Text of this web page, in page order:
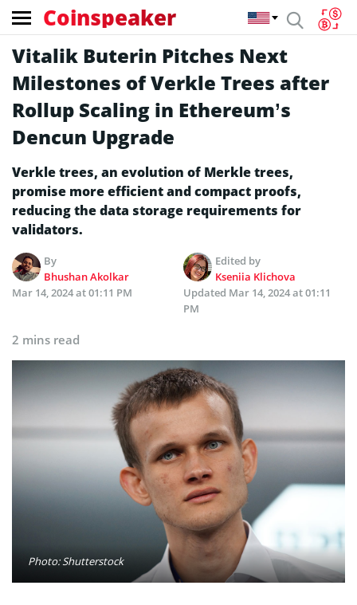
Coinspeaker
Vitalik Buterin Pitches Next
Milestones of Verkle Trees after
Rollup Scaling in Ethereum’s
Dencun Upgrade
Verkle trees, an evolution of Merkle trees,
promise more efficient and compact proofs,
reducing the data storage requirements for
validators.
By
Bhushan Akolkar
Edited by
Kseniia Klichova
Mar 14, 2024 at 01:11 PM
Updated Mar 14, 2024 at 01:11
PM
2 mins read
Photo: Shutterstock